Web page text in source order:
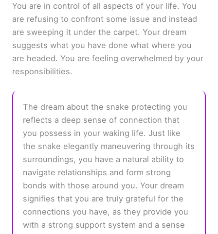
You are in control of all aspects of your life. You
are refusing to confront some issue and instead
are sweeping it under the carpet. Your dream
suggests what you have done what where you
are headed. You are feeling overwhelmed by your
responsibilities.
The dream about the snake protecting you
reflects a deep sense of connection that
you possess in your waking life. Just like
the snake elegantly maneuvering through its
surroundings, you have a natural ability to
navigate relationships and form strong
bonds with those around you. Your dream
signifies that you are truly grateful for the
connections you have, as they provide you
with a strong support system and a sense